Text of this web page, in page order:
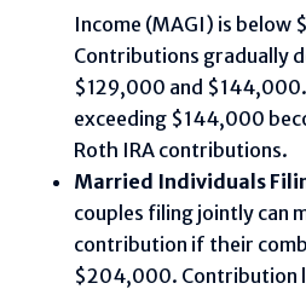
Income (MAGI) is below
Contributions gradually
$129,000 and
exceeding $144,000
Roth IRA contributions.
Married Individuals
couples filing jointly can
contribution if their
$204,000. Contribution